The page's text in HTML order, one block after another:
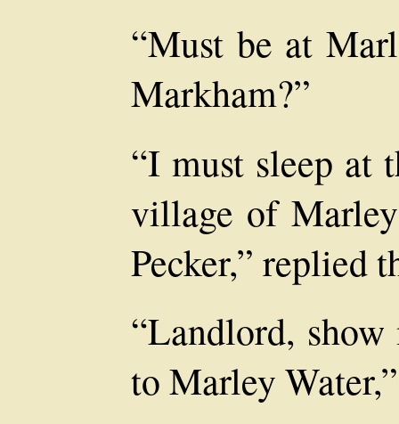
“Must be at
Markham?”
“I must sleep at
village of
Pecker,” replied
“Landlord,
to Marley